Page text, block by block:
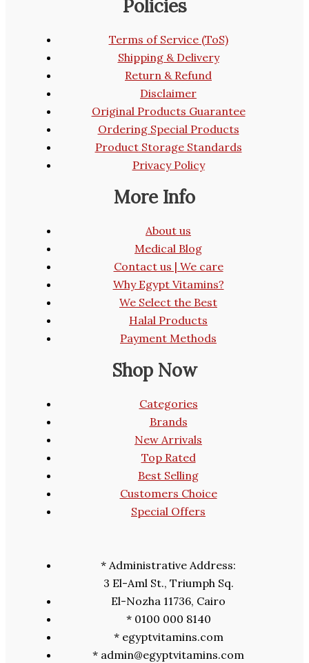
Policies
Terms of Service (ToS)
Shipping & Delivery
Return & Refund
Disclaimer
Original Products Guarantee
Ordering Special Products
Product Storage Standards
Privacy Policy
More Info
About us
Medical Blog
Contact us | We care
Why Egypt Vitamins?
We Select the Best
Halal Products
Payment Methods
Shop Now
Categories
Brands
New Arrivals
Top Rated
Best Selling
Customers Choice
Special Offers
* Administrative Address:
3 El-Aml St., Triumph Sq.
El-Nozha 11736, Cairo
* 0100 000 8140
* egyptvitamins.com
* admin@egyptvitamins.com